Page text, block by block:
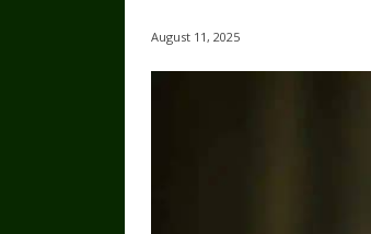
August 11, 2025